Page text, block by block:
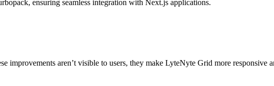
ensuring seamless integration with Next.js applications.
aren’t visible to users, they make LyteNyte Grid more responsive